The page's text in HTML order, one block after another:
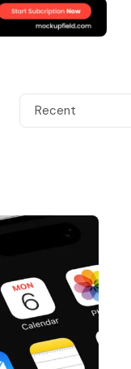
Recent